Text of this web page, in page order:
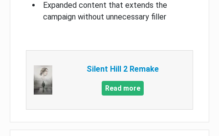
Expanded content that extends the
campaign without unnecessary filler
Silent Hill 2 Remake
Read more